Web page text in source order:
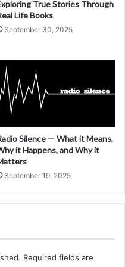
True Stories Through
Life Books
September 30, 2025
Silence — What it Means,
it Happens, and Why it
September 19, 2025
Required fields are